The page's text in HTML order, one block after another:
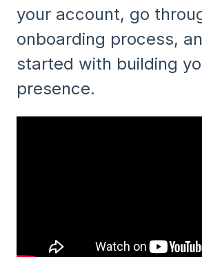
your account, go
onboarding process,
started with building
presence.